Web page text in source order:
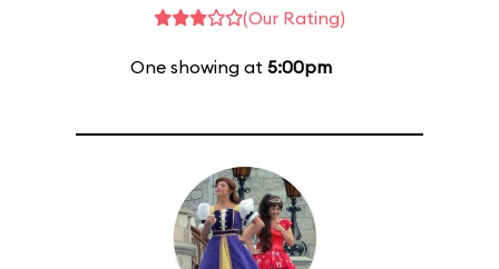
(Our Rating)
One showing at 5:00pm